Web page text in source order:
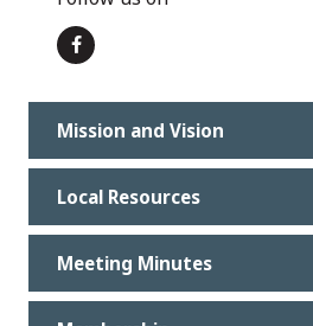
Mission and Vision
Local Resources
Meeting Minutes